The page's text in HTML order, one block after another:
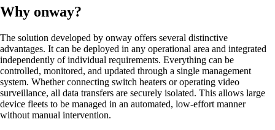
Network Automation
More free capacity thanks to the automation of
repetitive network work processes.
Why onway?
The solution developed by onway offers several distinctive
advantages. It can be deployed in any operational area and integrated
independently of individual requirements. Everything can be
controlled, monitored, and updated through a single management
system. Whether connecting switch heaters or operating video
surveillance, all data transfers are securely isolated. This allows large
device fleets to be managed in an automated, low-effort manner
without manual intervention.